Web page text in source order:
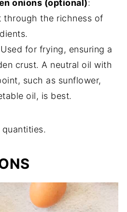
onions (optional):
through the richness of
for frying, ensuring a
crust. A neutral oil with
such as sunflower,
oil, is best.